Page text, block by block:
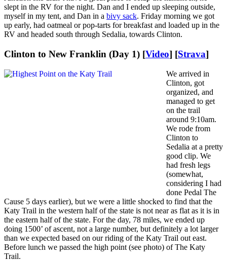
slept in the RV for the night. Dan and I ended up sleeping outside,
myself in my tent, and Dan in a bivy sack. Friday morning we got
up early, had oatmeal or pop-tarts for breakfast and loaded up in the
RV and headed south through Sedalia, towards Clinton.
Clinton to New Franklin (Day 1) [Video] [Strava]
We arrived in
Clinton, got
organized, and
managed to get
on the trail
around 9:10am.
We rode from
Clinton to
Sedalia at a pretty
good clip. We
had fresh legs
(somewhat,
considering I had
done Pedal The
Cause 5 days earlier), but we were a little shocked to find that the
Katy Trail in the western half of the state is not near as flat as it is in
the eastern half of the state. For the day, 78 miles, we ended up
doing 1500’ of ascent, not a large number, but definitely a lot larger
than we expected based on our riding of the Katy Trail out east.
Before lunch we passed the high point (see photo) of The Katy
Trail.